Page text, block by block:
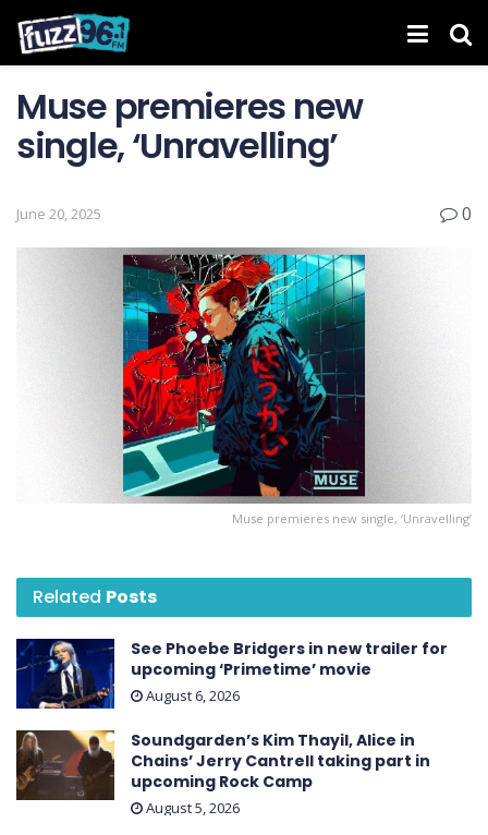
Muse premieres new
single, ‘Unravelling’
June 20, 2025 0
Muse premieres new single, ‘Unravelling’
Related Posts
See Phoebe Bridgers in new trailer for
upcoming ‘ Primetime ’ movie
August 6, 2026
Soundgarden’s Kim Thayil, Alice in
Chains’ Jerry Cantrell taking part in
upcoming Rock Camp
August 5, 2026